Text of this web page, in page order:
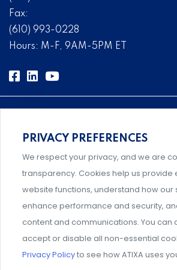
Fax:
(610) 993-0228
Hours: M-F, 9AM-5PM ET
Comprehensive, systems-level
management designed by experts.
Support and professional
intervention team members.
PRIVACY PREFERENCES
We respect your privacy, and we are
transparency. Cookies help us provide
website functions, understand how our
enhance performance and security,
content and communications. You can
accept or disable all non-essential
Privacy Policyto see how ATIXA uses